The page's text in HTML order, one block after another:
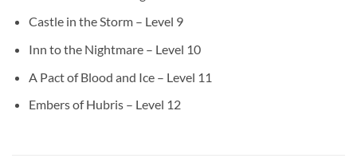
Castle in the Storm – Level 9
Inn to the Nightmare – Level 10
A Pact of Blood and Ice – Level 11
Embers of Hubris – Level 12